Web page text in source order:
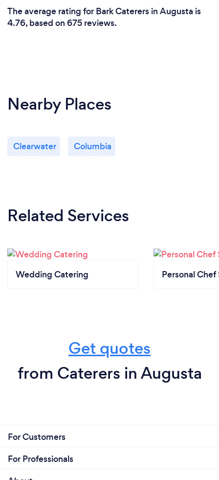
The average rating for Bark Caterers in Augusta is
4.76, based on 675 reviews.
Nearby Places
Clearwater Columbia
Related Services
Wedding Catering Personal Chef
Get quotes
from Caterers in Augusta
For Customers
For Professionals